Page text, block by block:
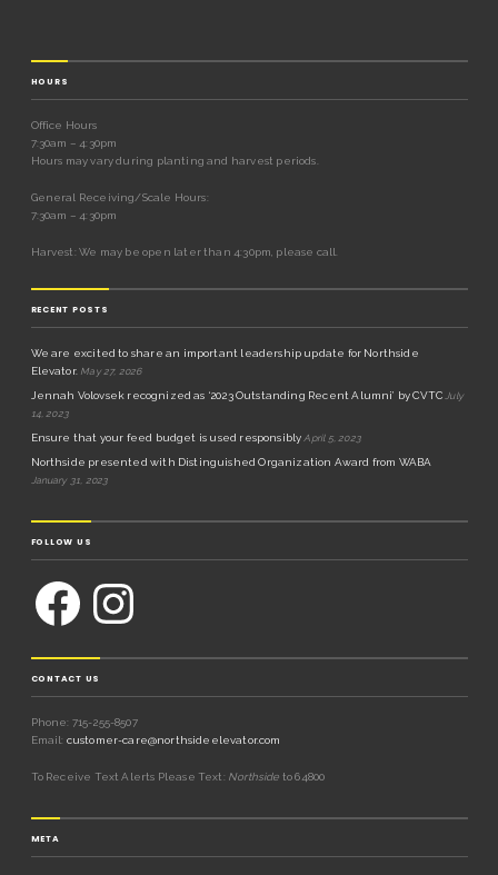
HOURS
Office Hours
7:30am – 4:30pm
Hours may vary during planting and harvest periods.
General Receiving/Scale Hours:
7:30am – 4:30pm
Harvest: We may be open later than 4:30pm, please call.
RECENT POSTS
We are excited to share an important leadership update for Northside
Elevator. May 27, 2026
Jennah Volovsek recognized as ‘2023 Outstanding Recent Alumni’ by CVTC July
14, 2023
Ensure that your feed budget is used responsibly April 5, 2023
Northside presented with Distinguished Organization Award from WABA
January 31, 2023
FOLLOW US
CONTACT US
Phone: 715-255-8507
Email: customer-care@northsideelevator.com
To Receive Text Alerts Please Text: Northside to 64800
META